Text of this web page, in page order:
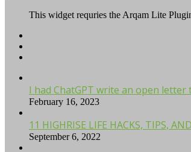
This widget requries the Arqam Lite
I had ChatGPT write an open
February 16, 2023
11 HIGHRISE LIFE HACKS, TIPS,
September 6, 2022